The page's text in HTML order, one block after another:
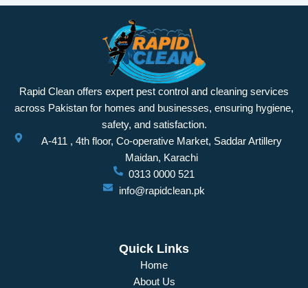
Rapid Clean offers expert pest control and cleaning services
across Pakistan for homes and businesses, ensuring hygiene,
safety, and satisfaction.
A-411 , 4th floor, Co-operative Market, Saddar Artillery
Maidan, Karachi
0313 0000 521
info@rapidclean.pk
Quick Links
Home
About Us